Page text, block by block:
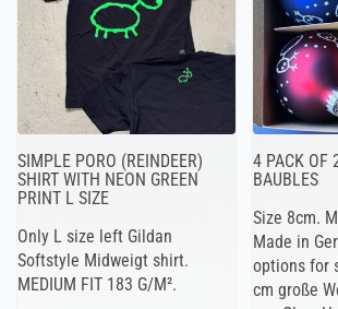
SIMPLE PORO (REINDEER)
SHIRT WITH NEON GREEN
PRINT L SIZE
Only L size left Gildan
Softstyle Midweigt shirt.
MEDIUM FIT 183 G/M².
4 PACK OF
BAUBLES
Size 8cm.
Made in
options for
cm große